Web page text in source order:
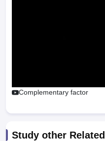
Complementary factor
Study other